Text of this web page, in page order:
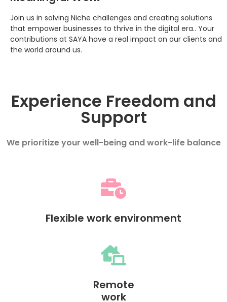
Join us in solving Niche challenges and creating solutions
that empower businesses to thrive in the digital era.. Your
contributions at SAYA have a real impact on our clients and
the world around us.
Experience Freedom and
Support
We prioritize your well-being and work-life balance
Flexible work environment
Remote
work